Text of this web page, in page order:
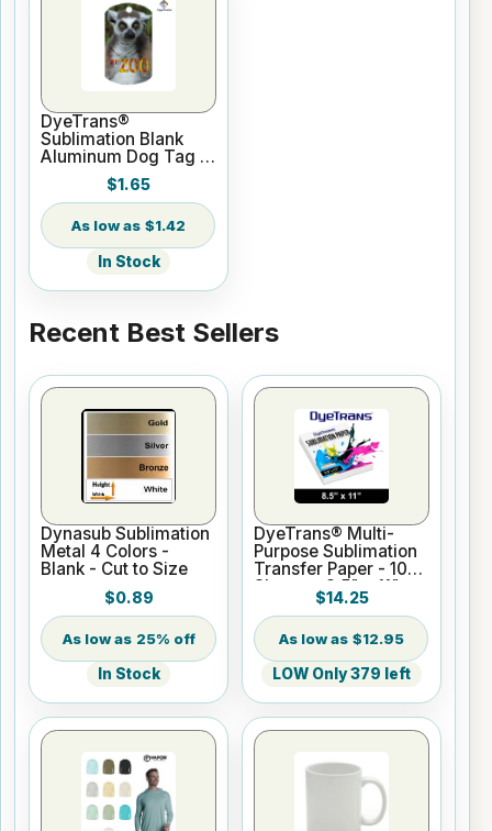
DyeTrans®
Sublimation Blank
Aluminum Dog Tag -
2-Sided - Gloss
$1.65
$1.42
In Stock
Recent Best Sellers
Dynasub Sublimation
Metal 4 Colors -
Blank - Cut to Size
$0.89
25% off
In Stock
DyeTrans® Multi-
Purpose Sublimation
Transfer Paper - 100
Sheets - 8.5" x 11"
$14.25
$12.95
LOW Only 379 left